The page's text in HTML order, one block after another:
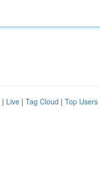
| Live | Tag Cloud | Top Users